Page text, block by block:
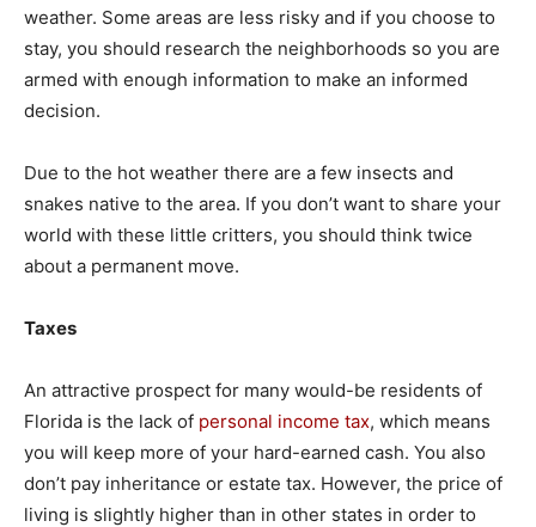
weather. Some areas are less risky and if you choose to
stay, you should research the neighborhoods so you are
armed with enough information to make an informed
decision.
Due to the hot weather there are a few insects and
snakes native to the area. If you don’t want to share your
world with these little critters, you should think twice
about a permanent move.
Taxes
An attractive prospect for many would-be residents of
Florida is the lack of personal income tax, which means
you will keep more of your hard-earned cash. You also
don’t pay inheritance or estate tax. However, the price of
living is slightly higher than in other states in order to